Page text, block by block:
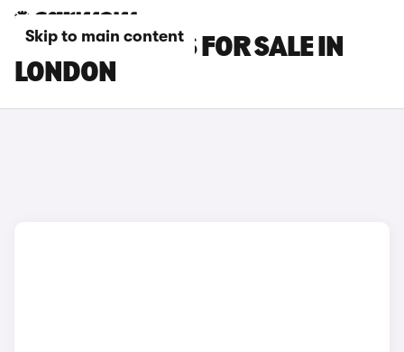
Skip to main content
LEXUS RZ CARS FOR SALE IN
LONDON